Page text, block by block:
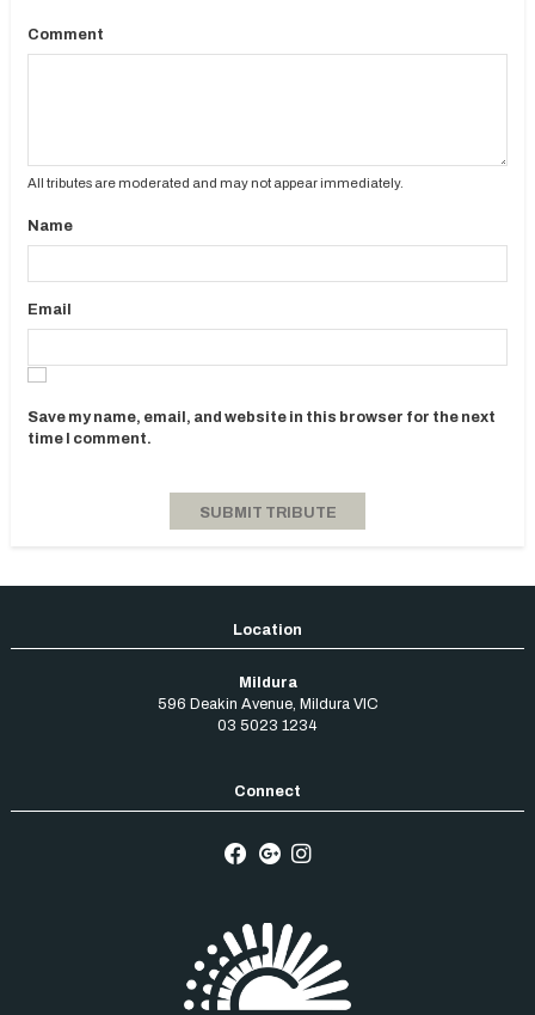
Comment
All tributes are moderated and may not appear immediately.
Name
Email
Save my name, email, and website in this browser for the next
time I comment.
Mildura
596 Deakin Avenue, Mildura VIC
03 5023 1234